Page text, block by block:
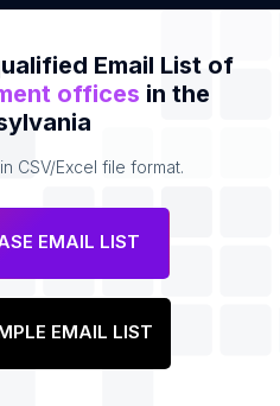
Email List of
offices in the
CSV/Excel file format.
EMAIL LIST
EMAIL LIST